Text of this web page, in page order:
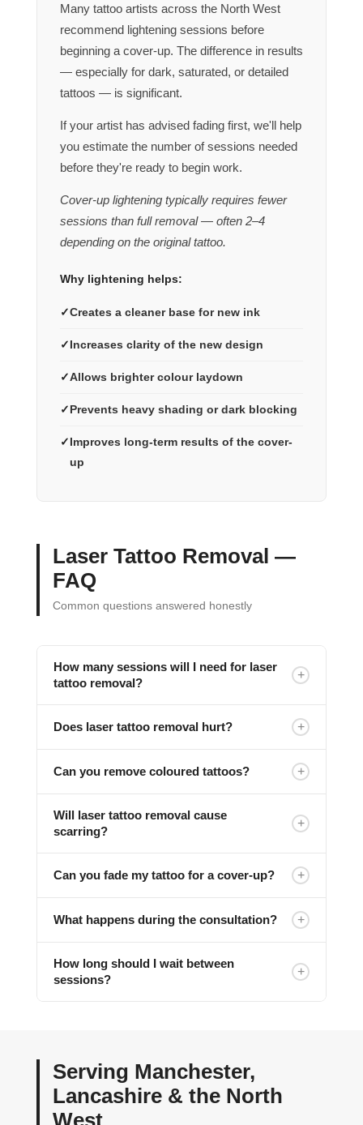
Many tattoo artists across the North West
recommend lightening sessions before
beginning a cover-up. The difference in results
— especially for dark, saturated, or detailed
tattoos — is significant.
If your artist has advised fading first, we'll help
you estimate the number of sessions needed
before they're ready to begin work.
Cover-up lightening typically requires fewer
sessions than full removal — often 2–4
depending on the original tattoo.
Why lightening helps:
Creates a cleaner base for new ink
Increases clarity of the new design
Allows brighter colour laydown
Prevents heavy shading or dark blocking
Improves long-term results of the cover-
up
Laser Tattoo Removal —
FAQ
Common questions answered honestly
How many sessions will I need for laser
tattoo removal?
+
Does laser tattoo removal hurt? +
Can you remove coloured tattoos? +
Will laser tattoo removal cause
scarring?
+
Can you fade my tattoo for a cover-up? +
What happens during the consultation? +
How long should I wait between
sessions?
+
Serving Manchester,
Lancashire & the North
West